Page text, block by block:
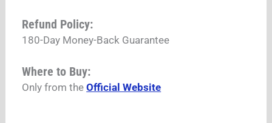
Refund Policy:
180-Day Money-Back Guarantee
Where to Buy:
Only from theOfficial Website